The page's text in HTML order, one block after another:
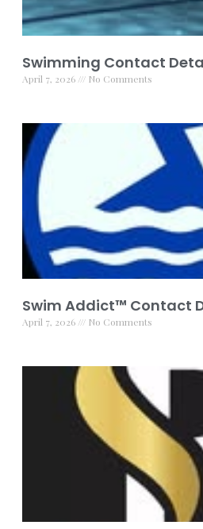
Swimming Contact
April 7, 2026 No Comments
Swim Addict™ Contact
April 7, 2026 No Comments